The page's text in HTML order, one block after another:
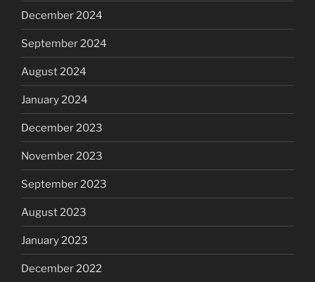
December 2024
September 2024
August 2024
January 2024
December 2023
November 2023
September 2023
August 2023
January 2023
December 2022